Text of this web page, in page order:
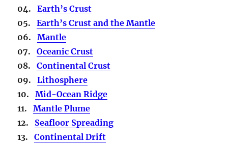
04.Earth’s Crust
05.Earth’s Crust and the Mantle
06.Mantle
07.Oceanic Crust
08.Continental Crust
09.Lithosphere
10.Mid-Ocean Ridge
11.Mantle Plume
12. Seafloor Spreading
13.Continental Drift